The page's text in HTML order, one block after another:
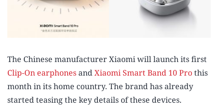
The Chinese manufacturer Xiaomi will launch its first
Clip-On earphonesandXiaomi Smart Band 10 Prothis
month in its home country. The brand has already
started teasing the key details of these devices.